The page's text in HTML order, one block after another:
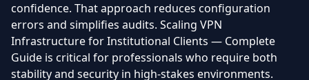
confidence. That approach reduces configuration
errors and simplifies audits. Scaling VPN
Infrastructure for Institutional Clients — Complete
Guide is critical for professionals who require both
stability and security in high-stakes environments.